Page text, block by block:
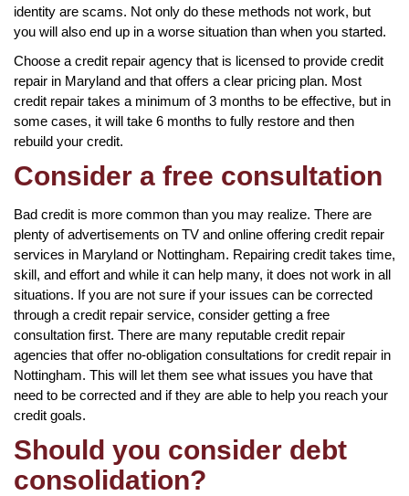
identity are scams. Not only do these methods not work, but
you will also end up in a worse situation than when you started.
Choose a credit repair agency that is licensed to provide credit
repair in Maryland and that offers a clear pricing plan. Most
credit repair takes a minimum of 3 months to be effective, but in
some cases, it will take 6 months to fully restore and then
rebuild your credit.
Consider a free consultation
Bad credit is more common than you may realize. There are
plenty of advertisements on TV and online offering credit repair
services in Maryland or Nottingham. Repairing credit takes time,
skill, and effort and while it can help many, it does not work in all
situations. If you are not sure if your issues can be corrected
through a credit repair service, consider getting a free
consultation first. There are many reputable credit repair
agencies that offer no-obligation consultations for credit repair in
Nottingham. This will let them see what issues you have that
need to be corrected and if they are able to help you reach your
credit goals.
Should you consider debt
consolidation?